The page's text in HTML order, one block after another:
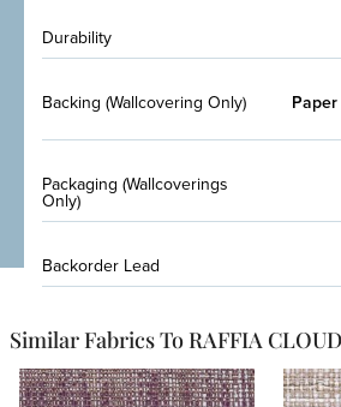
Durability
Backing (Wallcovering Only)
Packaging (Wallcoverings
Only)
Backorder Lead
Similar Fabrics To RAFFIA CLOUD